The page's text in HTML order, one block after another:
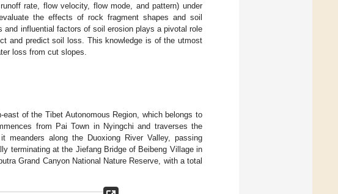
rate, flow velocity, flow mode, and pattern) under
the effects of rock fragment shapes and soil
influential factors of soil erosion plays a pivotal role
and predict soil loss. This knowledge is of the utmost
loss from cut slopes.
of the Tibet Autonomous Region, which belongs to
from Pai Town in Nyingchi and traverses the
meanders along the Duoxiong River Valley, passing
terminating at the Jiefang Bridge of Beibeng Village in
Grand Canyon National Nature Reserve, with a total